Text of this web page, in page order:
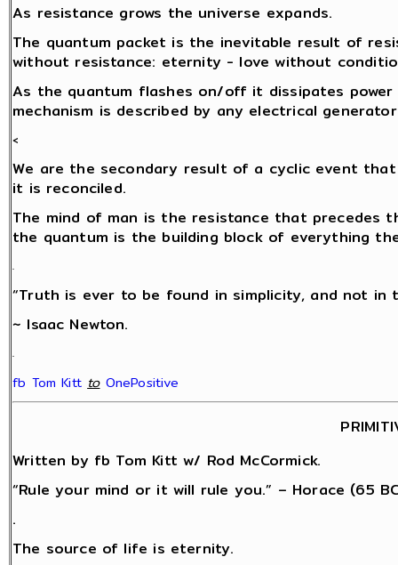
As resistance grows the universe expands.
The quantum packet is the inevitable result of
without resistance: eternity - love without
As the quantum flashes on/off it dissipates
mechanism is described by any electrical
<
We are the secondary result of a cyclic event
it is reconciled.
The mind of man is the resistance that precedes
the quantum is the building block of everything
.
“Truth is ever to be found in simplicity, and not
~ Isaac Newton.
.
fb Tom Kitt‎ to OnePositive
Written by fb Tom Kitt w/ Rod McCormick.
“Rule your mind or it will rule you.” – Horace (65
.
The source of life is eternity.